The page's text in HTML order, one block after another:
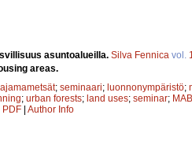
asuntoalueilla. Silva Fennica vol.
areas.
; seminaari; luonnonympäristö;
; urban forests; land uses; seminar; MAB
PDF | Author Info